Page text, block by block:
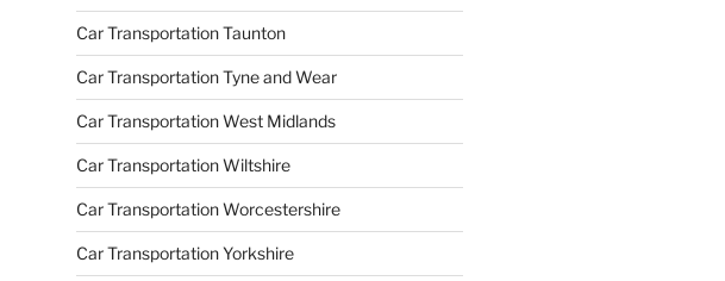
Car Transportation Taunton
Car Transportation Tyne and Wear
Car Transportation West Midlands
Car Transportation Wiltshire
Car Transportation Worcestershire
Car Transportation Yorkshire